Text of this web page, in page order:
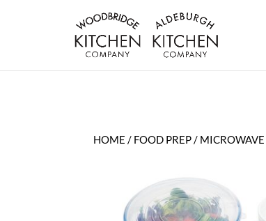
HOME / FOOD PREP/ MICROWAVE